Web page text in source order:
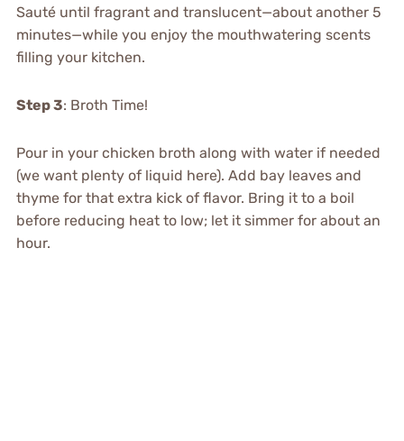
Sauté until fragrant and translucent—about another 5
minutes—while you enjoy the mouthwatering scents
filling your kitchen.
Step 3: Broth Time!
Pour in your chicken broth along with water if needed
(we want plenty of liquid here). Add bay leaves and
thyme for that extra kick of flavor. Bring it to a boil
before reducing heat to low; let it simmer for about an
hour.